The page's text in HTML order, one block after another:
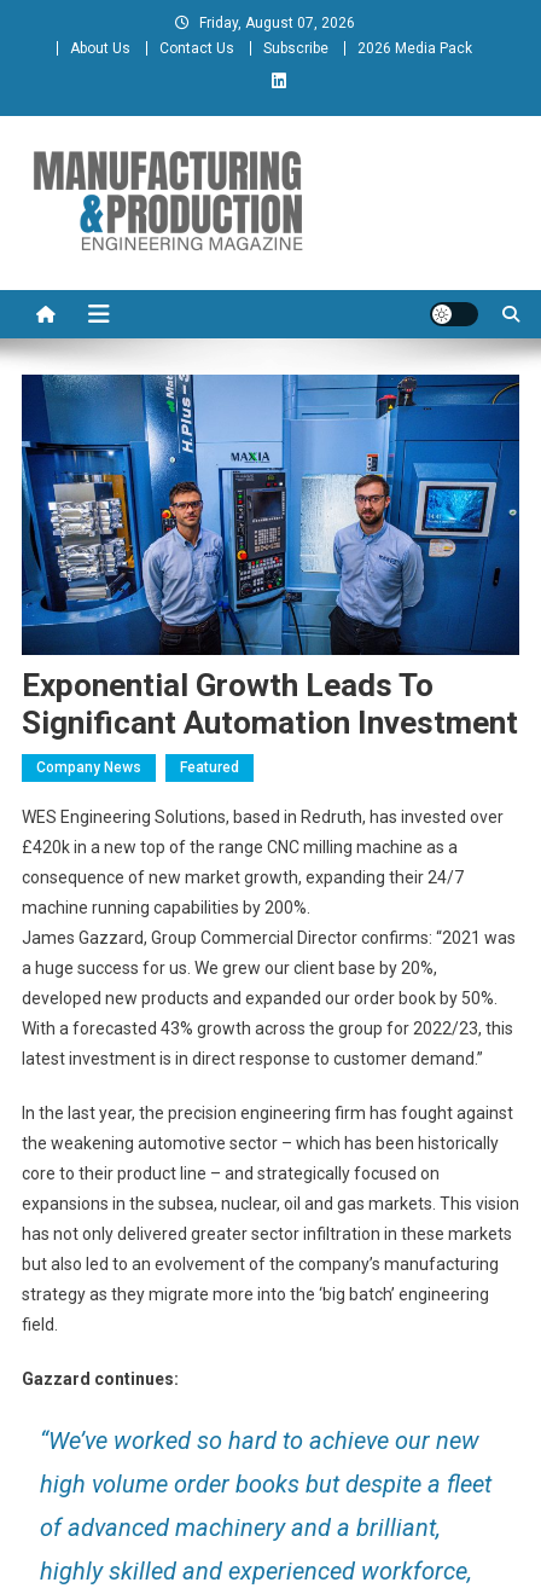
Friday, August 07, 2026
About Us
Contact Us Subscribe 2026 Media Pack
Manufacturing & Production
Engineering Magazine
Exponential Growth Leads To
Significant Automation Investment
Company News Featured
WES Engineering Solutions, based in Redruth, has invested over
£420k in a new top of the range CNC milling machine as a
consequence of new market growth, expanding their 24/7
machine running capabilities by 200%.
James Gazzard, Group Commercial Director confirms: “2021 was
a huge success for us. We grew our client base by 20%,
developed new products and expanded our order book by 50%.
With a forecasted 43% growth across the group for 2022/23, this
latest investment is in direct response to customer demand.”
In the last year, the precision engineering firm has fought against
the weakening automotive sector – which has been historically
core to their product line – and strategically focused on
expansions in the subsea, nuclear, oil and gas markets. This vision
has not only delivered greater sector infiltration in these markets
but also led to an evolvement of the company’s manufacturing
strategy as they migrate more into the ‘big batch’ engineering
field.
Gazzard continues:
“We’ve worked so hard to achieve our new
high volume order books but despite a fleet
of advanced machinery and a brilliant,
highly skilled and experienced workforce,